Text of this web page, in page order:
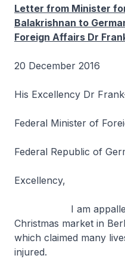
Letter from Minister
Balakrishnan to
Foreign Affairs Dr
20 December 2016
His Excellency Dr
Federal Minister of
Federal Republic of
Excellency,
I am appalled by
Christmas market in
which claimed many
injured.